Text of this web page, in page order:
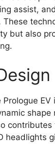
assist,
but also
EV
shape
contributes
headlights